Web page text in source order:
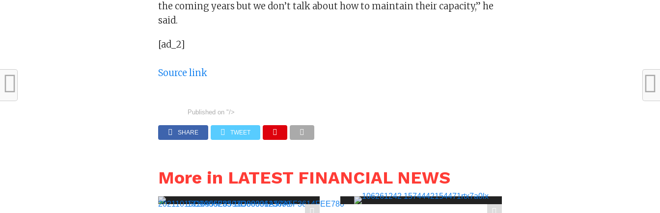
the coming years but we don’t talk about how to maintain their capacity,” he
said.
[ad_2]
Source link
Published on "/>
SHARE TWEET
More in LATEST FINANCIAL NEWS